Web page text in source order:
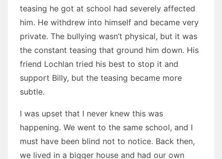
teasing he got at school had severely affected
him. He withdrew into himself and became very
private. The bullying wasn’t physical, but it was
the constant teasing that ground him down. His
friend Lochlan tried his best to stop it and
support Billy, but the teasing became more
subtle.
I was upset that I never knew this was
happening. We went to the same school, and I
must have been blind not to notice. Back then,
we lived in a bigger house and had our own